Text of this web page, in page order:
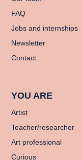
FAQ
Jobs and internships
Newsletter
Contact
YOU ARE
Artist
Teacher/researcher
Art professional
Curious